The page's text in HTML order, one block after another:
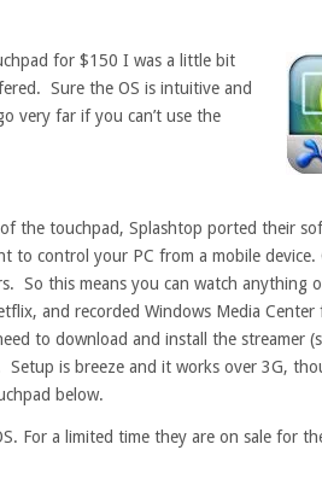
for $150 I was a little bit
Sure the OS is intuitive and
very far if you can’t use the
the touchpad, Splashtop ported their
to control your PC from a mobile device.
So this means you can watch anything
and recorded Windows Media Center
to download and install the streamer
is breeze and it works over 3G,
below.
For a limited time they are on sale for